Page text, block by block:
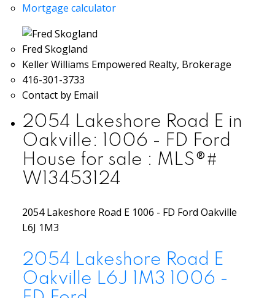
Mortgage calculator
Fred Skogland
Keller Williams Empowered Realty, Brokerage
416-301-3733
Contact by Email
2054 Lakeshore Road E in
Oakville: 1006 - FD Ford
House for sale : MLS®#
W13453124
2054 Lakeshore Road E 1006 - FD Ford Oakville
L6J 1M3
2054 Lakeshore Road E
Oakville L6J 1M3 1006 -